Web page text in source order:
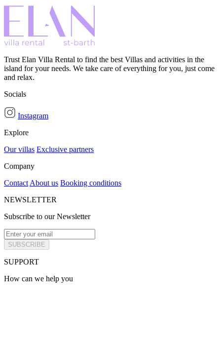
Trust Elan Villa Rental to find the best Villas and activities in the
island for your needs. We take care of everything for you, just come
and relax.
Socials
Instagram
Explore
Our villas Exclusive partners
Company
Contact About us Booking conditions
NEWSLETTER
Subscribe to our Newsletter
SUBSCRIBE
SUPPORT
How can we help you